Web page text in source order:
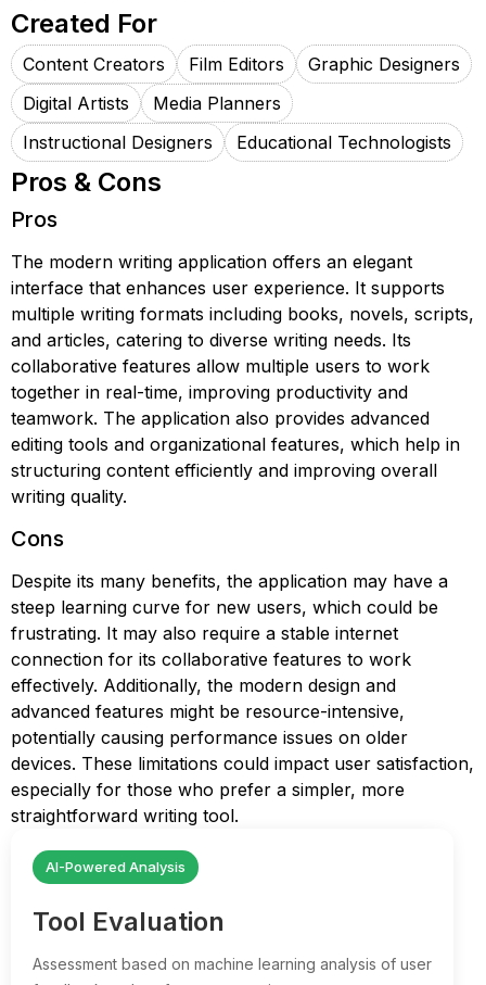
Created For
Content Creators Film Editors
Graphic Designers
Digital Artists
Media Planners
Instructional Designers
Educational Technologists
Pros & Cons
Pros
The modern writing application offers an elegant
interface that enhances user experience. It supports
multiple writing formats including books, novels, scripts,
and articles, catering to diverse writing needs. Its
collaborative features allow multiple users to work
together in real-time, improving productivity and
teamwork. The application also provides advanced
editing tools and organizational features, which help in
structuring content efficiently and improving overall
writing quality.
Cons
Despite its many benefits, the application may have a
steep learning curve for new users, which could be
frustrating. It may also require a stable internet
connection for its collaborative features to work
effectively. Additionally, the modern design and
advanced features might be resource-intensive,
potentially causing performance issues on older
devices. These limitations could impact user satisfaction,
especially for those who prefer a simpler, more
straightforward writing tool.
AI-Powered Analysis
Tool Evaluation
Assessment based on machine learning analysis of user